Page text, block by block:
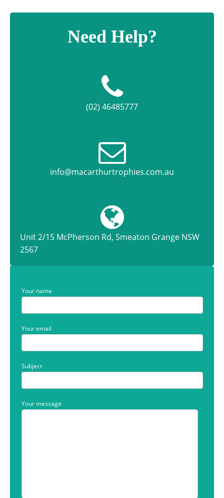
Need Help?
(02) 46485777
info@macarthurtrophies.com.au
Unit 2/15 McPherson Rd, Smeaton Grange NSW
2567
Your name
Your email
Subject
Your message